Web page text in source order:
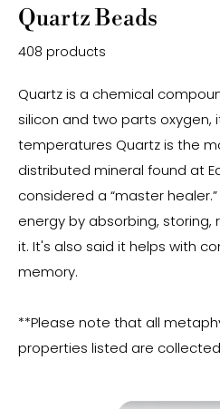
Quartz Beads
408 products
Quartz is a chemical
silicon and two parts oxygen,
temperatures Quartz is the
distributed mineral found at
considered a “master
energy by absorbing, storing,
it. It's also said it helps with
memory.
**Please note that all
properties listed are